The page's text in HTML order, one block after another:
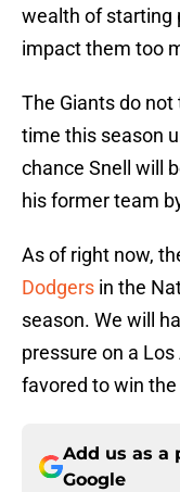
wealth of starting
impact them too
The Giants do
time this season
chance Snell will
his former team
As of right now,
Dodgers in the
season. We will
pressure on a
favored to win
Add us as a
Google